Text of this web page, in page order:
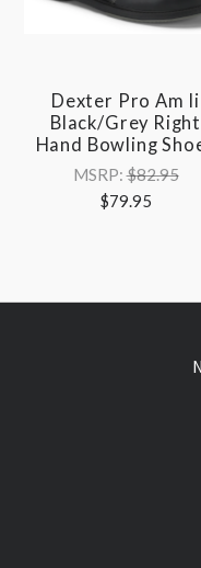
Dexter Pro Am Ii
Black/Grey Right
Hand Bowling
MSRP:$82.95
$79.95